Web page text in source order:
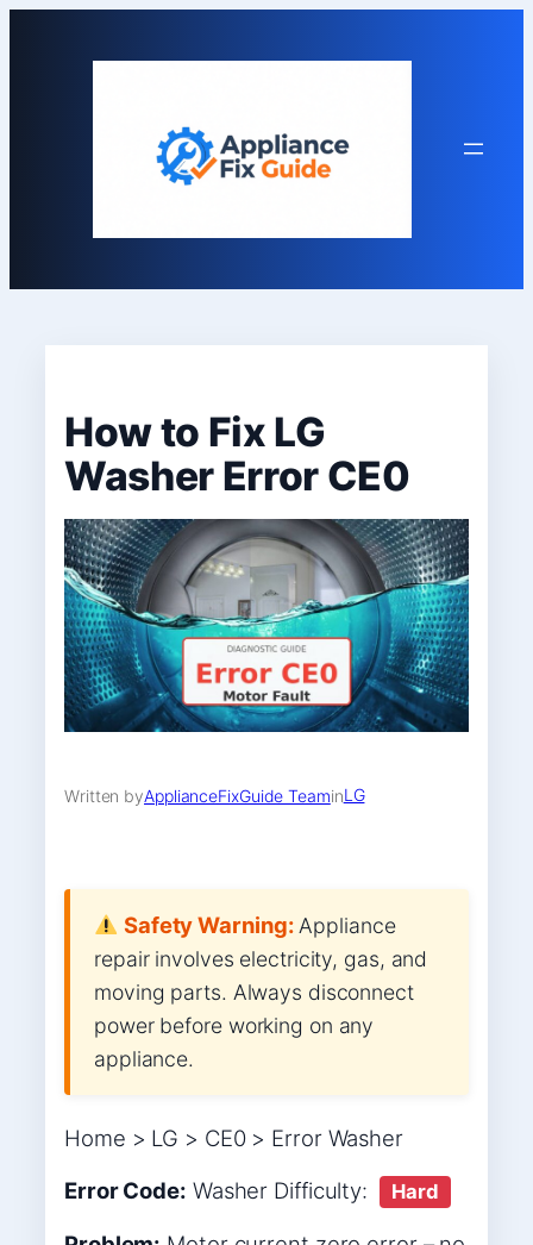
How to Fix LG
Washer Error CE0
Written byApplianceFixGuide TeaminLG
Safety Warning:Appliance
repair involves electricity, gas, and
moving parts. Always disconnect
power before working on any
appliance.
Home > LG > CE0 > Error Washer
Error Code: Washer Difficulty: Hard